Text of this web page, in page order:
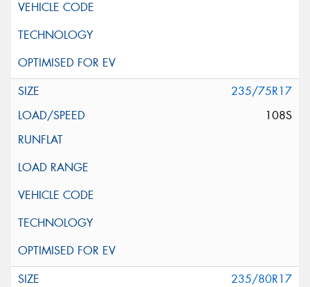
235/75R17
108S
235/80R17